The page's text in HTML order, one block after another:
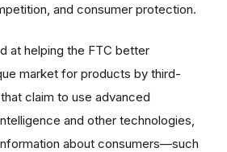
and consumer protection.
at helping the FTC better
market for products by third-
claim to use advanced
and other technologies,
about consumers—such